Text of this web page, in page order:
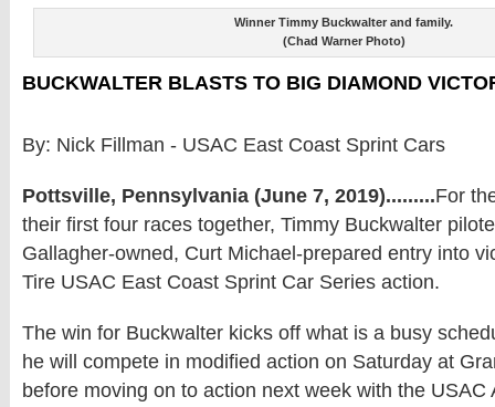
Winner Timmy Buckwalter and family.
(Chad Warner Photo)
BUCKWALTER BLASTS TO BIG DIAMOND
By: Nick Fillman - USAC East Coast Sprint Cars
Pottsville, Pennsylvania (June 7, 2019).........For
their first four races together, Timmy Buckwalter
Gallagher-owned, Curt Michael-prepared entry into
Tire USAC East Coast Sprint Car Series action.
The win for Buckwalter kicks off what is a busy
he will compete in modified action on Saturday at
before moving on to action next week with the USAC